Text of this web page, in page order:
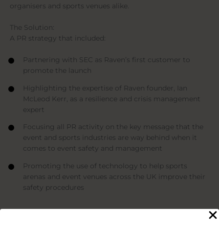
organisers and sports venues alike.
The Solution:
A PR strategy that included:
Partnering with SEC as Raven’s first customer to
promote the launch
Highlighting the expertise of Raven founder, Ian
McLeod Kerr, as a resilience and crisis management
expert
Focusing all PR activity on the key message that the
event and sports industries are way behind when it
comes to event safety and management
Promoting the use of technology to help sports
arenas and event venues across the UK improve their
safety procedures